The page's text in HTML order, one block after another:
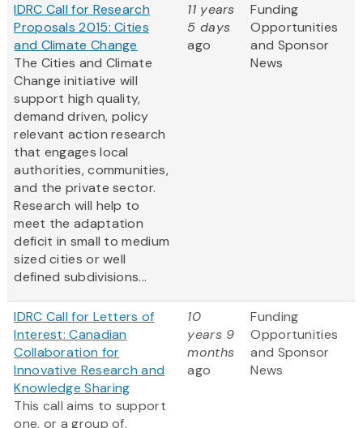
IDRC Call for Research
Proposals 2015: Cities
and Climate Change
The Cities and Climate
Change initiative will
support high quality,
demand driven, policy
relevant action research
that engages local
authorities, communities,
and the private sector.
Research will help to
meet the adaptation
deficit in small to medium
sized cities or well
defined subdivisions...
11 years
5 days
ago
Funding
Opportunities
and Sponsor
News
IDRC Call for Letters of
Interest: Canadian
Collaboration for
Innovative Research and
Knowledge Sharing
This call aims to support
one, or a group of,
10
years 9
months
ago
Funding
Opportunities
and Sponsor
News